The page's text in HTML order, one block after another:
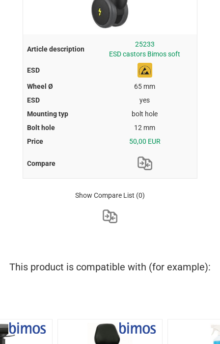
25233
ESD castors Bimos soft
65 mm
yes
bolt hole
12 mm
50,00 EUR
Show Compare List (0)
This product is compatible with (for example):